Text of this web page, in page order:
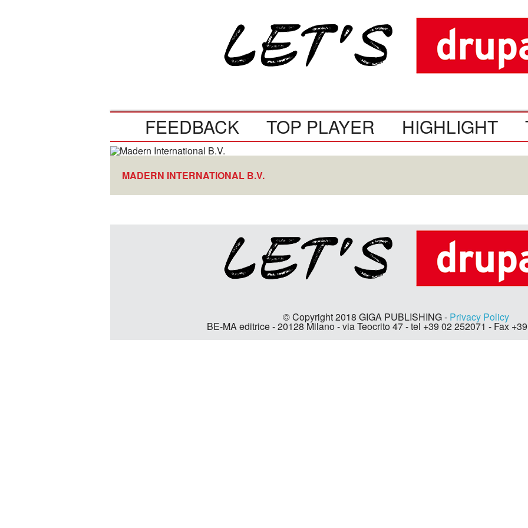
FEEDBACK TOP PLAYER HIGHLIGHT
MADERN INTERNATIONAL B.V.
© Copyright 2018 GIGA PUBLISHING - Privacy Policy
BE-MA editrice - 20128 Milano - via Teocrito 47 - tel +39 02 252071 - Fax